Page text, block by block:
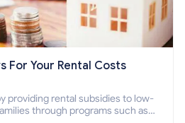
For Your Rental Costs
providing rental subsidies to low-
through programs such as